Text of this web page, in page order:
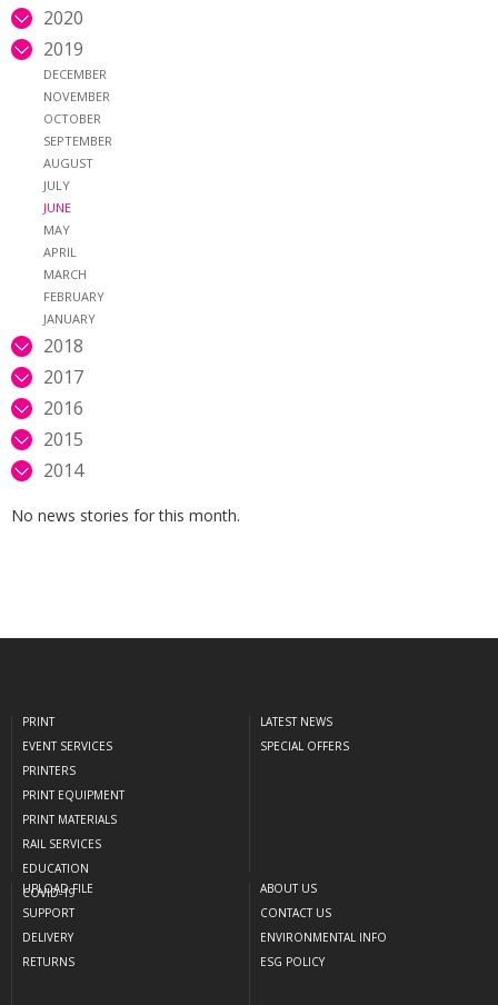
2020
2019
DECEMBER
NOVEMBER
OCTOBER
SEPTEMBER
AUGUST
JULY
JUNE
MAY
APRIL
MARCH
FEBRUARY
JANUARY
2018
2017
2016
2015
2014
No news stories for this month.
PRINT
EVENT SERVICES
PRINTERS
PRINT EQUIPMENT
PRINT MATERIALS
RAIL SERVICES
EDUCATION
COVID-19
LATEST NEWS
SPECIAL OFFERS
UPLOAD FILE
SUPPORT
DELIVERY
RETURNS
ABOUT US
CONTACT US
ENVIRONMENTAL INFO
ESG POLICY